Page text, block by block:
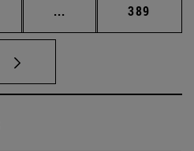
... Intermediate pages
Page
389